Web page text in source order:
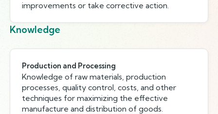
improvements or take corrective action.
Knowledge
Production and Processing
Knowledge of raw materials, production
processes, quality control, costs, and other
techniques for maximizing the effective
manufacture and distribution of goods.